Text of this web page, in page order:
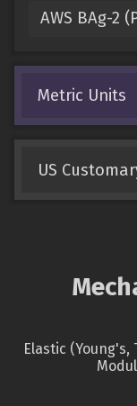
AWS BAg-2
Metric Units
US
Elastic (Young's,